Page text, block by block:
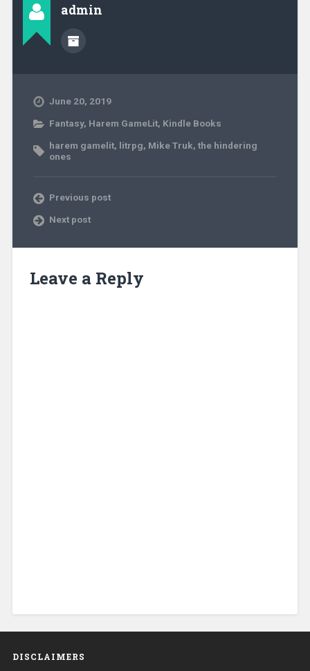
admin
June 20, 2019
Fantasy, Harem GameLit, Kindle Books
harem gamelit, litrpg, Mike Truk, the hindering
ones
Previous post
Next post
Leave a Reply
DISCLAIMERS